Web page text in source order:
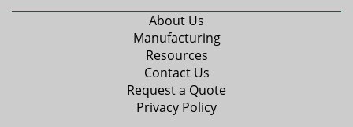
About Us
Manufacturing
Resources
Contact Us
Request a Quote
Privacy Policy